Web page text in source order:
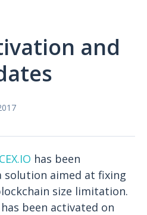
and
CEX.IO has been
solution aimed at fixing
size limitation.
been activated on